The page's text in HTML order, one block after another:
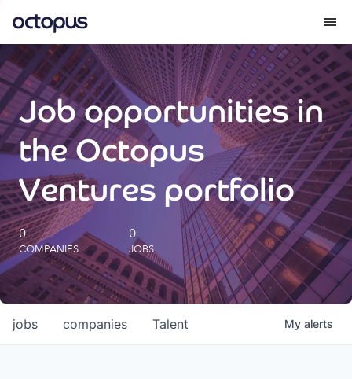
What we do
How we do it
Our impact
Future Generations Reports
Octopus Giving
Careers
Job opportunities in
the Octopus
Ventures portfolio
0
COMPANIES
0
JOBS
jobs companies Talent My alerts